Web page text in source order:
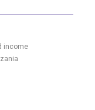
income